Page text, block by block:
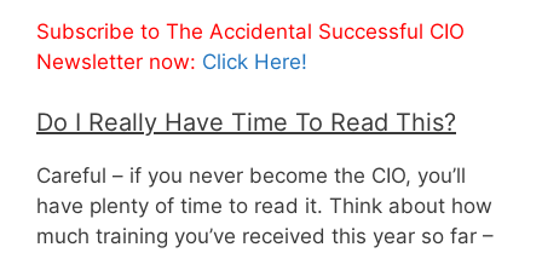
Subscribe to The Accidental Successful CIO
Newsletter now: Click Here!
Do I Really Have Time To Read This?
Careful – if you never become the CIO, you’ll
have plenty of time to read it. Think about how
much training you’ve received this year so far –